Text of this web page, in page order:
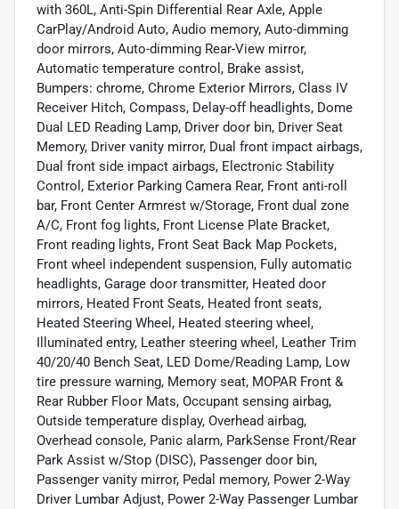
with 360L, Anti-Spin Differential Rear Axle, Apple
CarPlay/Android Auto, Audio memory, Auto-dimming
door mirrors, Auto-dimming Rear-View mirror,
Automatic temperature control, Brake assist,
Bumpers: chrome, Chrome Exterior Mirrors, Class IV
Receiver Hitch, Compass, Delay-off headlights, Dome
Dual LED Reading Lamp, Driver door bin, Driver Seat
Memory, Driver vanity mirror, Dual front impact airbags,
Dual front side impact airbags, Electronic Stability
Control, Exterior Parking Camera Rear, Front anti-roll
bar, Front Center Armrest w/Storage, Front dual zone
A/C, Front fog lights, Front License Plate Bracket,
Front reading lights, Front Seat Back Map Pockets,
Front wheel independent suspension, Fully automatic
headlights, Garage door transmitter, Heated door
mirrors, Heated Front Seats, Heated front seats,
Heated Steering Wheel, Heated steering wheel,
Illuminated entry, Leather steering wheel, Leather Trim
40/20/40 Bench Seat, LED Dome/Reading Lamp, Low
tire pressure warning, Memory seat, MOPAR Front &
Rear Rubber Floor Mats, Occupant sensing airbag,
Outside temperature display, Overhead airbag,
Overhead console, Panic alarm, ParkSense Front/Rear
Park Assist w/Stop (DISC), Passenger door bin,
Passenger vanity mirror, Pedal memory, Power 2-Way
Driver Lumbar Adjust, Power 2-Way Passenger Lumbar